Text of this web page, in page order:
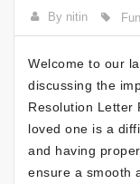
By nitin
Welcome to our
discussing the
Resolution Letter
loved one is a
and having
ensure a smooth